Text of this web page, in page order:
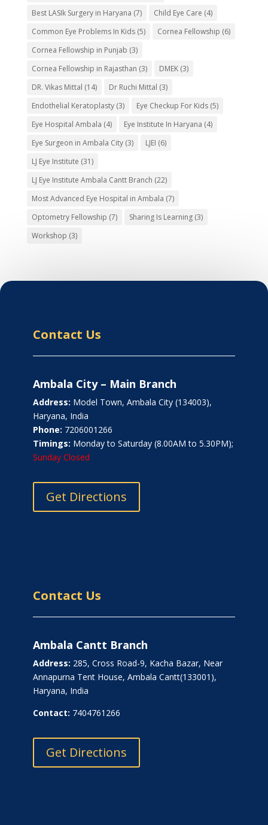
Best LASIk Surgery in Haryana (7) Child Eye Care (4)
Common Eye Problems In Kids(5) Cornea Fellowship (6)
Cornea Fellowship in Punjab (3)
Cornea Fellowship in Rajasthan (3) DMEK(3)
DR. Vikas Mittal (14) Dr Ruchi Mittal (3)
Endothelial Keratoplasty(3) Eye Checkup For Kids(5)
Eye Hospital Ambala (4) Eye Institute In Haryana (4)
Eye Surgeon in Ambala City(3) LJEI (6)
LJ Eye Institute (31)
LJ Eye Institute Ambala Cantt Branch (22)
Most Advanced Eye Hospital in Ambala (7)
Optometry Fellowship (7) Sharing Is Learning(3)
Workshop (3)
Contact Us
Ambala City – Main Branch
Address: Model Town, Ambala City (134003),
Haryana, India
Phone: 7206001266
Timings: Monday to Saturday (8.00AM to 5.30PM);
Sunday Closed
Get Directions
Contact Us
Ambala Cantt Branch
Address: 285, Cross Road-9, Kacha Bazar, Near
Annapurna Tent House, Ambala Cantt(133001),
Haryana, India
Contact: 7404761266
Get Directions